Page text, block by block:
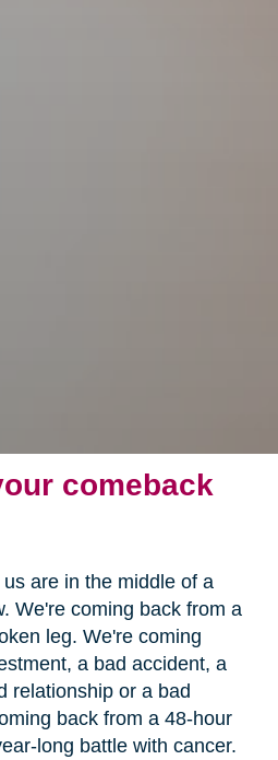
comeback
are in the middle of a
We're coming back from a
leg. We're coming
a bad accident, a
relationship or a bad
back from a 48-hour
long battle with cancer.